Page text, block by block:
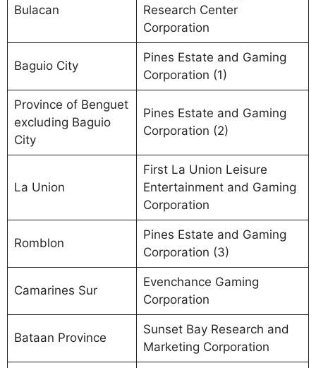
Bulacan
Research Center
Corporation
Baguio City
Pines Estate and Gaming
Corporation (1)
Province of Benguet
excluding Baguio
City
Pines Estate and Gaming
Corporation (2)
La Union
First La Union Leisure
Entertainment and Gaming
Corporation
Romblon
Pines Estate and Gaming
Corporation (3)
Camarines Sur
Evenchance Gaming
Corporation
Bataan Province
Sunset Bay Research and
Marketing Corporation